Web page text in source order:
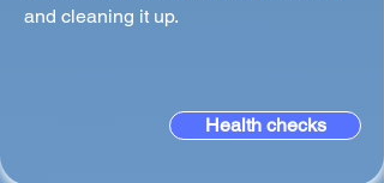
and cleaning it up.
Health checks